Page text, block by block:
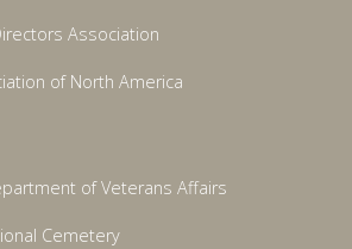
Association
of North America
of Veterans Affairs
Cemetery